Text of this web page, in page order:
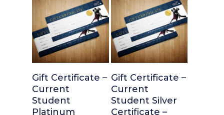
Add To Cart
Gift Certificate –
Current
Student
Platinum
Add To Cart
Gift Certificate –
Current
Student Silver
Certificate –